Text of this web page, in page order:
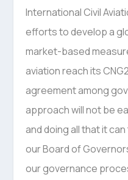
International Civil
efforts to develop a
market-based
aviation reach its
agreement among
approach will not be
and doing all that it
our Board of
our governance